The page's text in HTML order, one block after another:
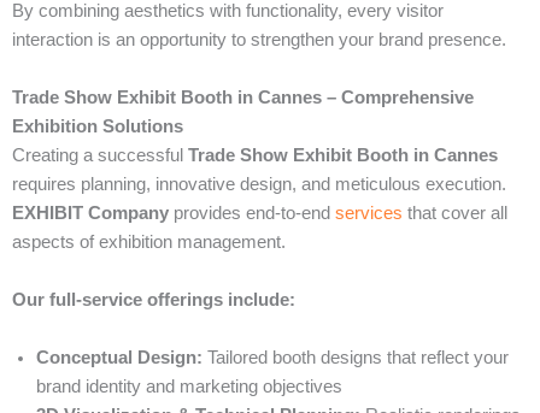
By combining aesthetics with functionality, every visitor
interaction is an opportunity to strengthen your brand presence.
Trade Show Exhibit Booth in Cannes – Comprehensive
Exhibition Solutions
Creating a successful Trade Show Exhibit Booth in Cannes
requires planning, innovative design, and meticulous execution.
EXHIBIT Company provides end-to-end services that cover all
aspects of exhibition management.
Our full-service offerings include:
Conceptual Design: Tailored booth designs that reflect your
brand identity and marketing objectives